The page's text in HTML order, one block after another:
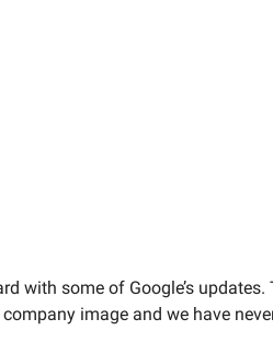
with some of Google’s
image and we have